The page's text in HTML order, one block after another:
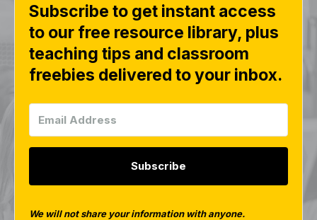
Alphabet Arc - Free
Beginning Sound
Picture Cards and
Lowercase Letter
Mat
Subscribe to get instant access
to our free resource library, plus
teaching tips and classroom
freebies delivered to your inbox.
Subscribe
We will not share your information with anyone.